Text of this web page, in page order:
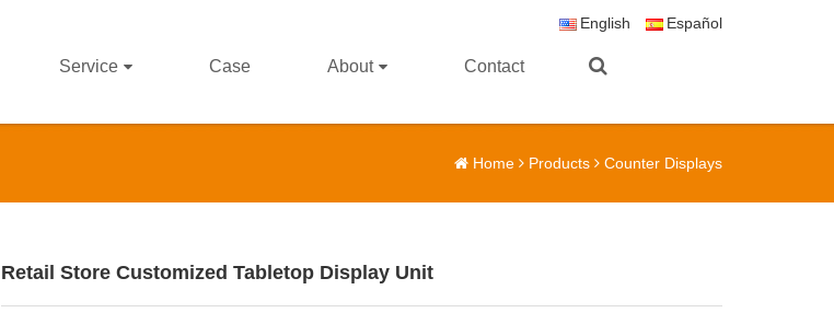
English Español
Service Case About Contact
Home Products Counter Displays
Retail Store Customized Tabletop Display Unit